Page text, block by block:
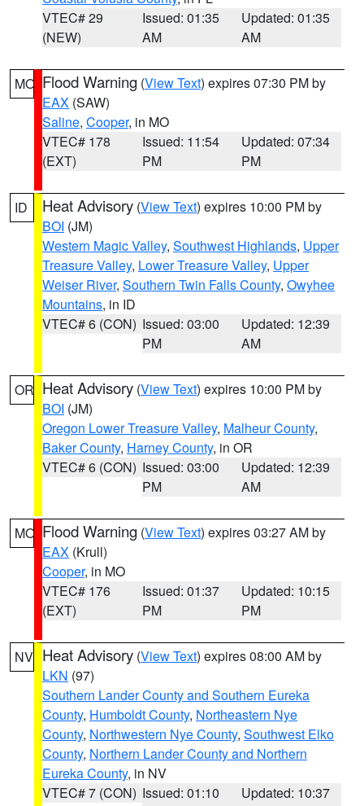
VTEC# 29
(NEW)
Issued: 01:35
AM
Updated: 01:35
AM
MO Flood Warning (View Text) expires 07:30 PM by
EAX (SAW)
Saline, Cooper, in MO
VTEC# 178
(EXT)
Issued: 11:54
PM
Updated: 07:34
PM
ID Heat Advisory (View Text) expires 10:00 PM by
BOI (JM)
Western Magic Valley, Southwest Highlands, Upper
Treasure Valley, Lower Treasure Valley, Upper
Weiser River, Southern Twin Falls County, Owyhee
Mountains, in ID
VTEC# 6 (CON) Issued: 03:00
PM
Updated: 12:39
AM
OR Heat Advisory (View Text) expires 10:00 PM by
BOI (JM)
Oregon Lower Treasure Valley, Malheur County,
Baker County, Harney County, in OR
VTEC# 6 (CON) Issued: 03:00
PM
Updated: 12:39
AM
MO Flood Warning (View Text) expires 03:27 AM by
EAX (Krull)
Cooper, in MO
VTEC# 176
(EXT)
Issued: 01:37
PM
Updated: 10:15
PM
NV Heat Advisory (View Text) expires 08:00 AM by
LKN (97)
Southern Lander County and Southern Eureka
County, Humboldt County, Northeastern Nye
County, Northwestern Nye County, Southwest Elko
County, Northern Lander County and Northern
Eureka County, in NV
VTEC# 7 (CON) Issued: 01:10
Updated: 10:37